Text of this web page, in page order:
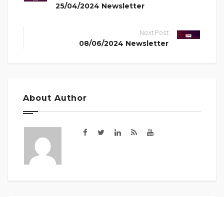
25/04/2024 Newsletter
Next Post
08/06/2024 Newsletter
About Author